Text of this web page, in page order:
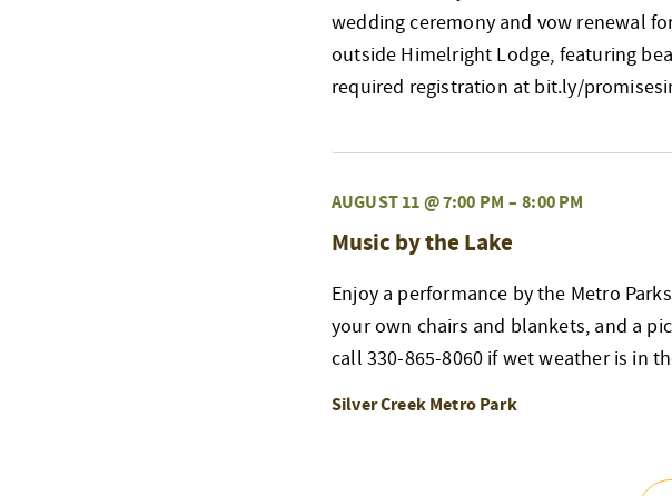
wedding ceremony and vow renewal
outside Himelright Lodge, featuring
required registration at bit.ly/
AUGUST 11 @ 7:00 PM – 8:00 PM
Music by the Lake
Enjoy a performance by the Metro
your own chairs and blankets, and a
call 330-865-8060 if wet weather is in
Silver Creek Metro Park